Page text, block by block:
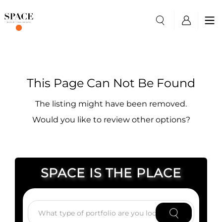
This Page Can Not Be Found
The listing might have been removed.
Would you like to review other options?
SPACE IS THE PLACE